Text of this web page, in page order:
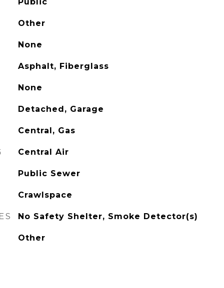
Other
None
Asphalt, Fiberglass
None
Detached, Garage
Central, Gas
Central Air
Public Sewer
Crawlspace
No Safety Shelter, Smoke Detector(s)
Other